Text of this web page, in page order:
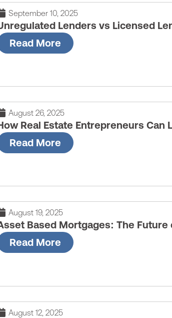
September 10, 2025
Lenders vs Licensed
Read More
August 26, 2025
Real Estate Entrepreneurs
Read More
August 19, 2025
Based Mortgages: The Future
Read More
August 12, 2025